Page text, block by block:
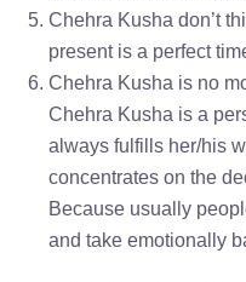
Chehra Kusha don’t
present is a perfect
Chehra Kusha is no
Chehra Kusha is a
always fulfills her/his
concentrates on the
Because usually
and take emotionally